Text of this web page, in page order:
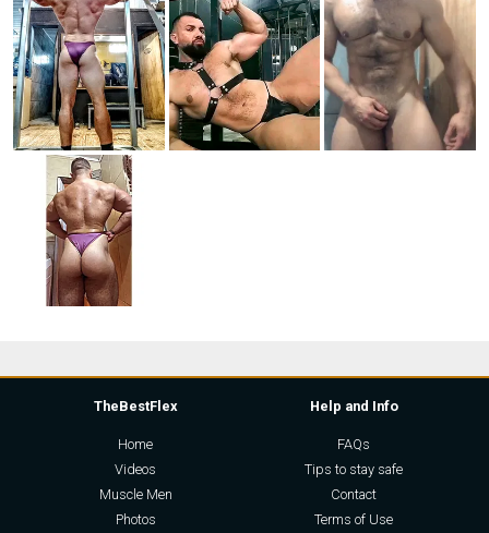
TheBestFlex
Home
Videos
Muscle Men
Photos
Help and Info
FAQs
Tips to stay safe
Contact
Terms of Use